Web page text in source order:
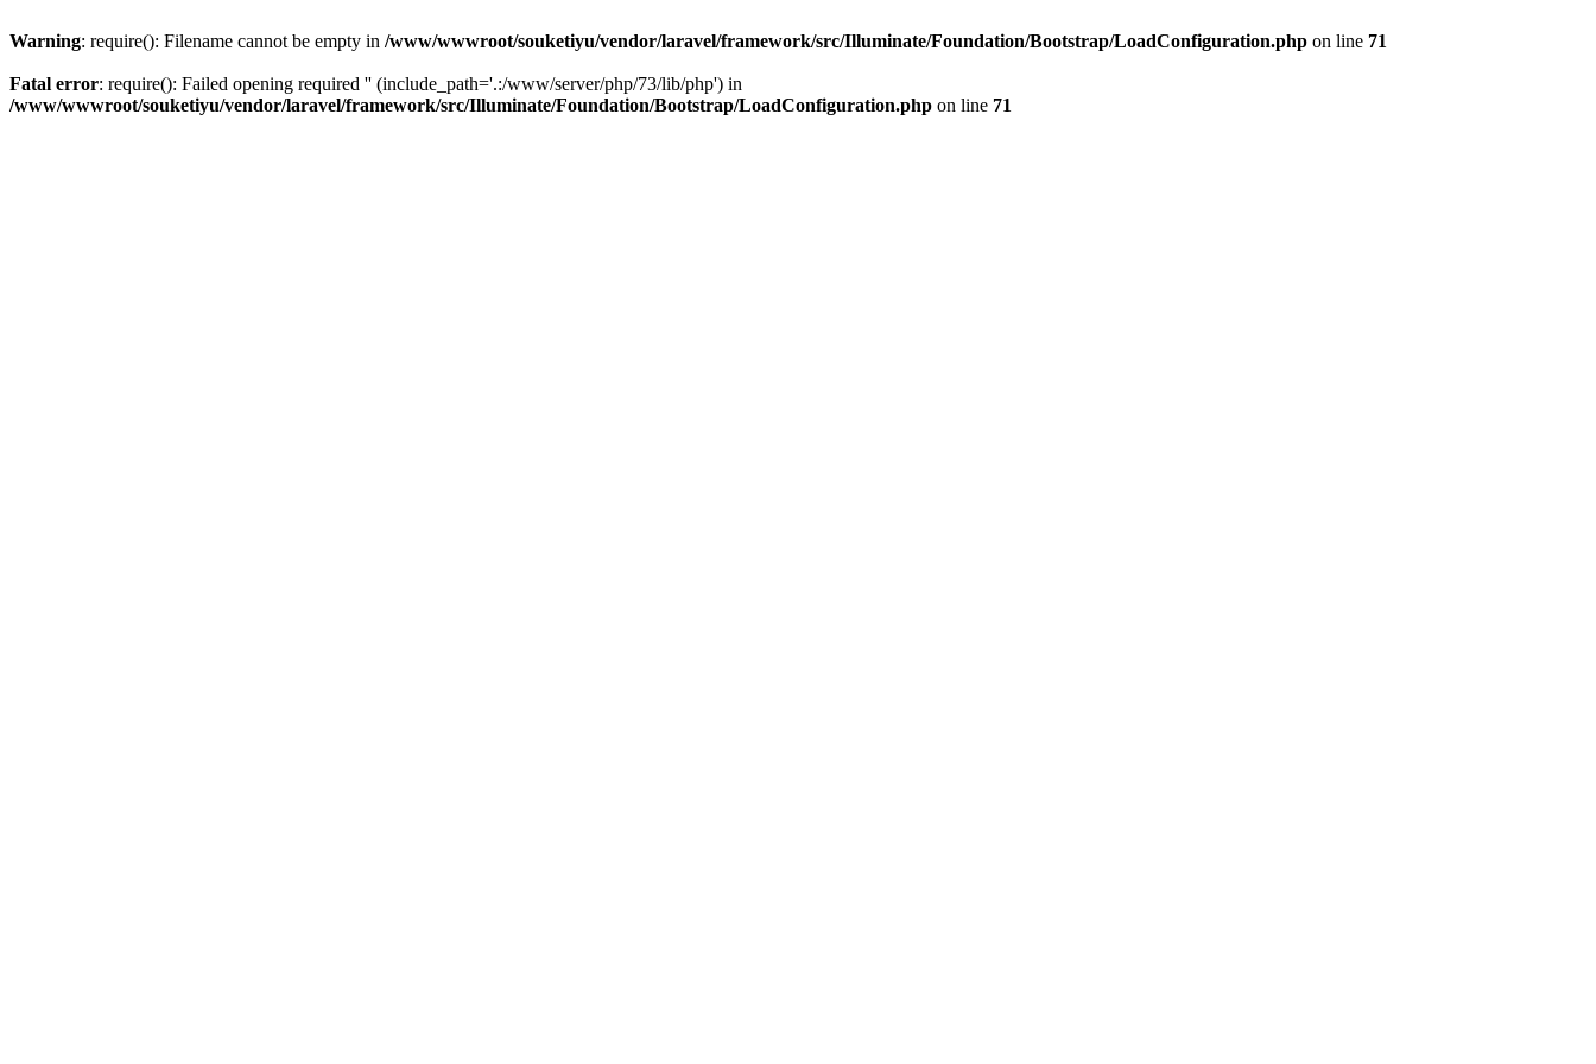
Warning: require(): Filename cannot be empty in /www/wwwroot/souketiyu/vendor/laravel/framework/src/Illuminate/Foundation/Bootstrap/LoadConfiguration.php on line 71
Fatal error: require(): Failed opening required '' (include_path='.:/www/server/php/73/lib/php') in
/www/wwwroot/souketiyu/vendor/laravel/framework/src/Illuminate/Foundation/Bootstrap/LoadConfiguration.php on line 71